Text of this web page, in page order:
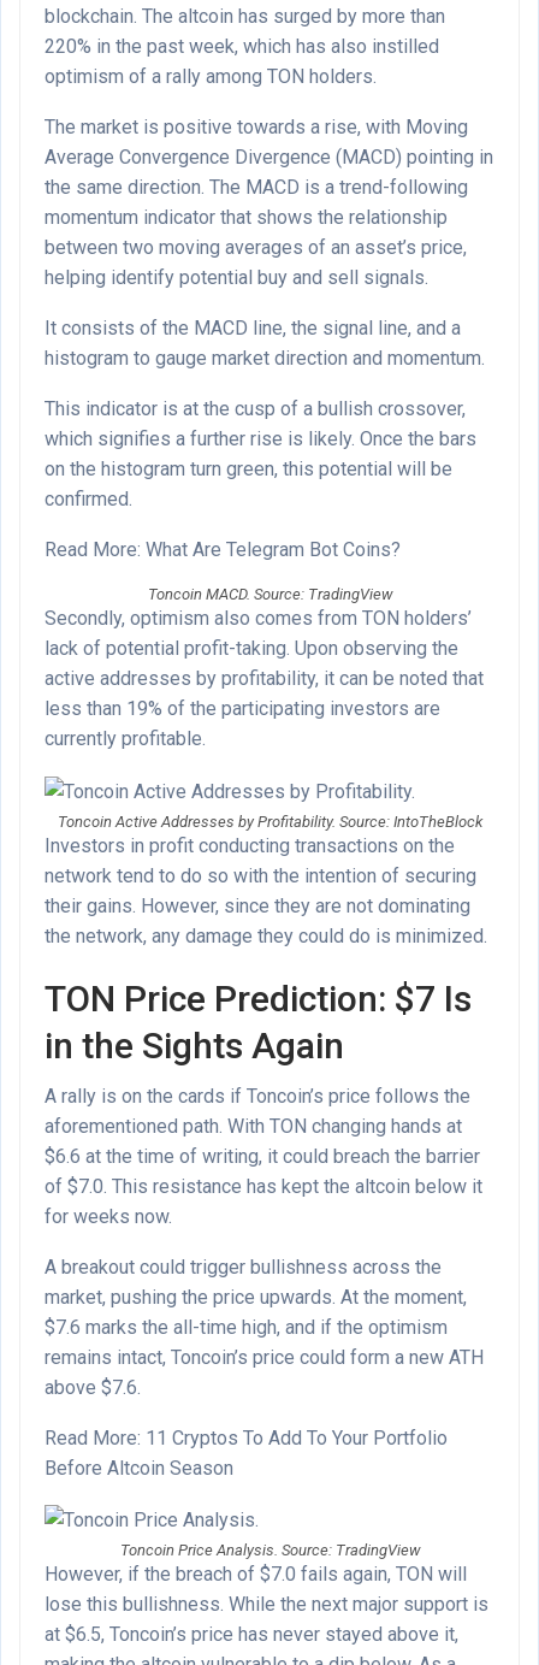
blockchain. The altcoin has surged by more than
220% in the past week, which has also instilled
optimism of a rally among TON holders.
The market is positive towards a rise, with Moving
Average Convergence Divergence (MACD) pointing in
the same direction. The MACD is a trend-following
momentum indicator that shows the relationship
between two moving averages of an asset’s price,
helping identify potential buy and sell signals.
It consists of the MACD line, the signal line, and a
histogram to gauge market direction and momentum.
This indicator is at the cusp of a bullish crossover,
which signifies a further rise is likely. Once the bars
on the histogram turn green, this potential will be
confirmed.
Read More: What Are Telegram Bot Coins?
Toncoin MACD. Source: TradingView
Secondly, optimism also comes from TON holders’
lack of potential profit-taking. Upon observing the
active addresses by profitability, it can be noted that
less than 19% of the participating investors are
currently profitable.
Toncoin Active Addresses by Profitability. Source: IntoTheBlock
Investors in profit conducting transactions on the
network tend to do so with the intention of securing
their gains. However, since they are not dominating
the network, any damage they could do is minimized.
TON Price Prediction: $7 Is
in the Sights Again
A rally is on the cards if Toncoin’s price follows the
aforementioned path. With TON changing hands at
$6.6 at the time of writing, it could breach the barrier
of $7.0. This resistance has kept the altcoin below it
for weeks now.
A breakout could trigger bullishness across the
market, pushing the price upwards. At the moment,
$7.6 marks the all-time high, and if the optimism
remains intact, Toncoin’s price could form a new ATH
above $7.6.
Read More: 11 Cryptos To Add To Your Portfolio
Before Altcoin Season
Toncoin Price Analysis. Source: TradingView
However, if the breach of $7.0 fails again, TON will
lose this bullishness. While the next major support is
at $6.5, Toncoin’s price has never stayed above it,